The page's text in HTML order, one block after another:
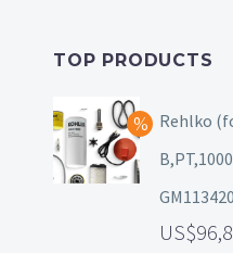
TOP PRODUCTS
Rehlko
GM113420